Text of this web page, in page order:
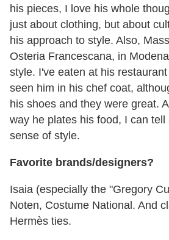
his pieces, I love his whole
just about clothing, but about
his approach to style. Also,
Osteria Francescana, in
style. I've eaten at his
seen him in his chef coat,
his shoes and they were great.
way he plates his food, I can tell
sense of style.
Favorite brands/designers?
Isaia (especially the "Gregory
Noten, Costume National. And
Hermès ties.